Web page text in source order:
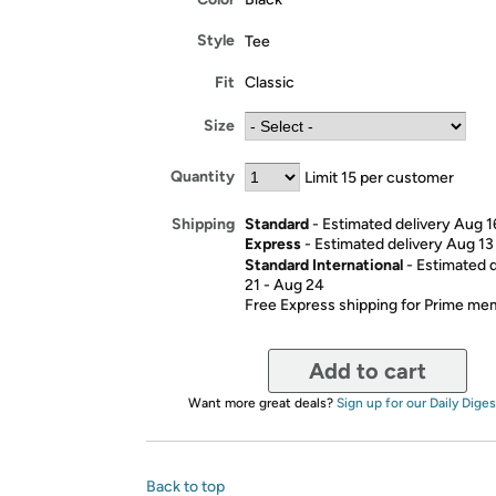
Style Tee
Fit Classic
Size
Quantity Limit 15 per customer
Shipping Standard- Estimated delivery Aug
Express- Estimated delivery Aug
Standard International- Estimated
21 - Aug 24
Free Express shipping for Prime
Add to cart
Want more great deals? Sign up for our Daily
Back to top